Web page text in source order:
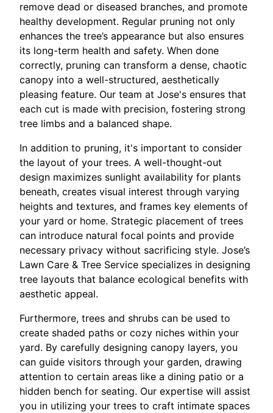
remove dead or diseased branches, and promote
healthy development. Regular pruning not only
enhances the tree’s appearance but also ensures
its long-term health and safety. When done
correctly, pruning can transform a dense, chaotic
canopy into a well-structured, aesthetically
pleasing feature. Our team at Jose's ensures that
each cut is made with precision, fostering strong
tree limbs and a balanced shape.
In addition to pruning, it's important to consider
the layout of your trees. A well-thought-out
design maximizes sunlight availability for plants
beneath, creates visual interest through varying
heights and textures, and frames key elements of
your yard or home. Strategic placement of trees
can introduce natural focal points and provide
necessary privacy without sacrificing style. Jose’s
Lawn Care & Tree Service specializes in designing
tree layouts that balance ecological benefits with
aesthetic appeal.
Furthermore, trees and shrubs can be used to
create shaded paths or cozy niches within your
yard. By carefully designing canopy layers, you
can guide visitors through your garden, drawing
attention to certain areas like a dining patio or a
hidden bench for seating. Our expertise will assist
you in utilizing your trees to craft intimate spaces